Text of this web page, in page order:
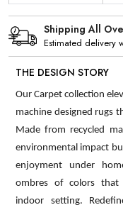
Shipping All
Estimated delivery
THE DESIGN STORY
Our Carpet collection
machine designed rugs
Made from recycled
environmental impact
enjoyment under
ombres of colors
indoor setting.